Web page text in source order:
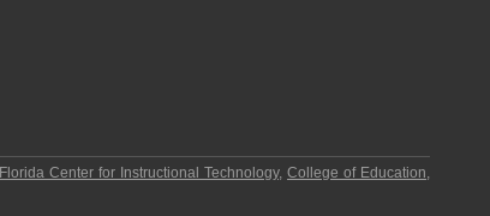
Florida Center for Instructional Technology,College of Education,